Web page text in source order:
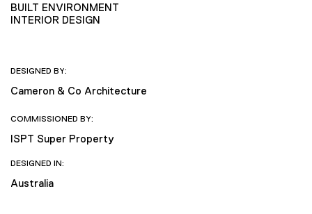
BUILT ENVIRONMENT
INTERIOR DESIGN
DESIGNED BY:
Cameron & Co Architecture
COMMISSIONED BY:
ISPT Super Property
DESIGNED IN:
Australia